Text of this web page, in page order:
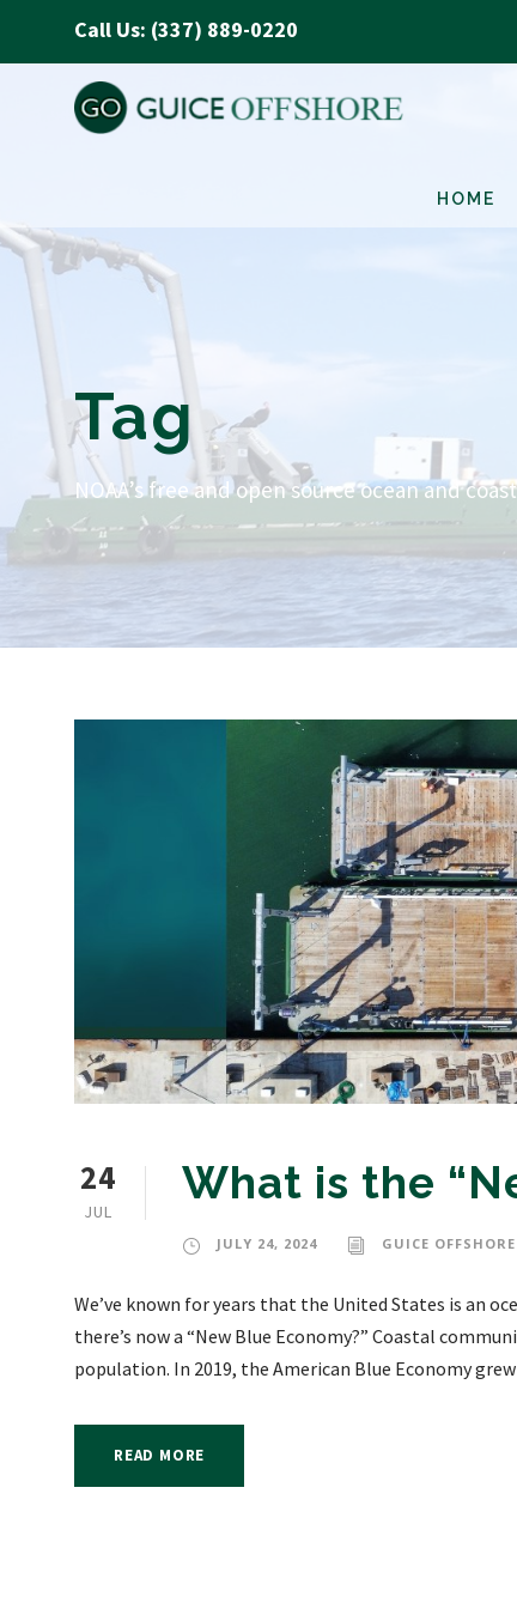
Call Us: (337) 889-0220
HOME
Tag
NOAA’s free and open source ocean and
24
JUL
What is the
JULY 24, 2024 GUICE OFFSHORE
We’ve known for years that the United States is an
there’s now a “New Blue Economy?” Coastal
population. In 2019, the American Blue Economy
READ MORE